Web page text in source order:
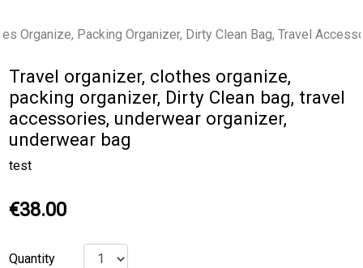
Travel organizer, clothes organize,
packing organizer, Dirty Clean bag, travel
accessories, underwear organizer,
underwear bag
test
€38.00
Quantity